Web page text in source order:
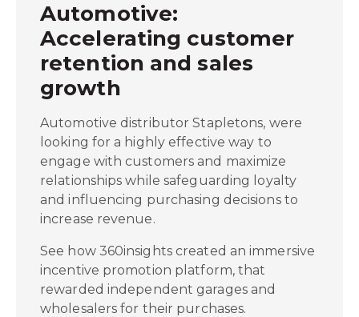
Automotive:
Accelerating customer
retention and sales
growth
Automotive distributor Stapletons, were
looking for a highly effective way to
engage with customers and maximize
relationships while safeguarding loyalty
and influencing purchasing decisions to
increase revenue.
See how 360insights created an immersive
incentive promotion platform, that
rewarded independent garages and
wholesalers for their purchases.